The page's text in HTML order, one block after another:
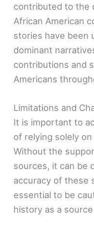
contributed to the
African American
stories have been
dominant
contributions and
Americans
Limitations and
It is important to
of relying solely
Without the
sources, it can be
accuracy of these
essential to be
history as a